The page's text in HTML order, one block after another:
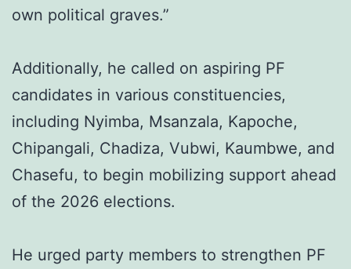
own political graves.”
Additionally, he called on aspiring PF
candidates in various constituencies,
including Nyimba, Msanzala, Kapoche,
Chipangali, Chadiza, Vubwi, Kaumbwe, and
Chasefu, to begin mobilizing support ahead
of the 2026 elections.
He urged party members to strengthen PF